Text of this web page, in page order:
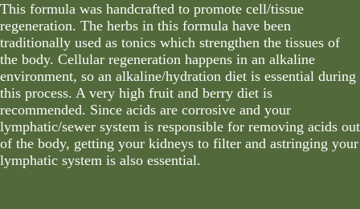
This formula was handcrafted to promote cell/tissue
regeneration. The herbs in this formula have been
traditionally used as tonics which strengthen the tissues of
the body. Cellular regeneration happens in an alkaline
environment, so an alkaline/hydration diet is essential during
this process. A very high fruit and berry diet is
recommended. Since acids are corrosive and your
lymphatic/sewer system is responsible for removing acids out
of the body, getting your kidneys to filter and astringing your
lymphatic system is also essential.